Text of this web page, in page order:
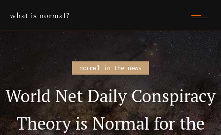
normal in the news
World Net Daily Conspiracy
Theory is Normal for the